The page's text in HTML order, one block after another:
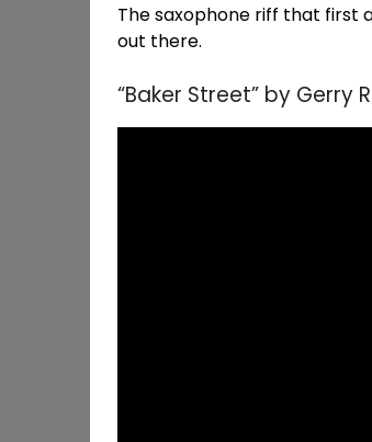
The saxophone riff that first
out there.
“Baker Street” by Gerry